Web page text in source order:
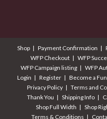
Shop Payment Confirmation
WFP Checkout
WFP
WFP Campaign listing
WFP
Login
Register Become a
Privacy Policy
Terms and
Thank You
Shipping Info
Shop Full Width
Shop
Terms & Conditions